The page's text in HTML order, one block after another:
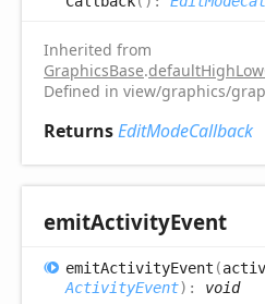
Inherited from
GraphicsBase.
Defined in view/graphics/
ReturnsEditModeCallback
emitActivityEvent
emitActivityEvent (
ActivityEvent) : void